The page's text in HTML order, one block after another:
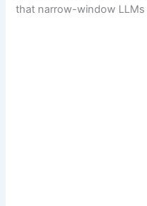
that narrow-window